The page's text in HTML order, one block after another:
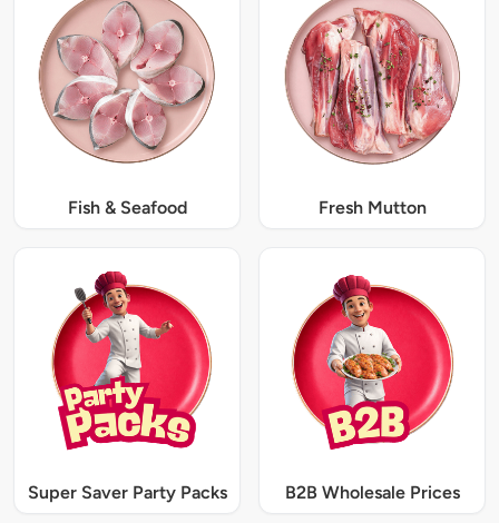
Fish & Seafood Fresh Mutton
Super Saver Party Packs B2B Wholesale Prices